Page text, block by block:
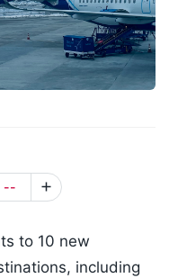
--
to 10 new
including